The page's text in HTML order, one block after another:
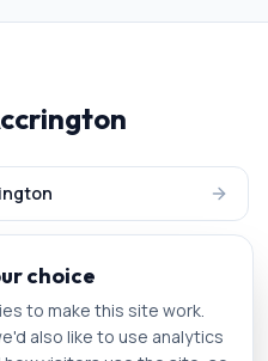
choice
to make this site work.
also like to use analytics